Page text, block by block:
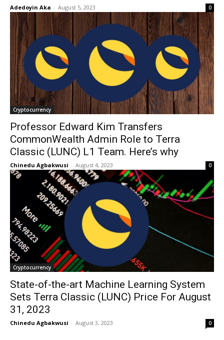
Adedoyin Aka - August 5, 2023 0
Cryptocurrency
Professor Edward Kim Transfers
CommonWealth Admin Role to Terra
Classic (LUNC) L1 Team. Here’s why
Chinedu Agbakwusi - August 4, 2023 0
Cryptocurrency
State-of-the-art Machine Learning System
Sets Terra Classic (LUNC) Price For August
31, 2023
Chinedu Agbakwusi - August 3, 2023 0